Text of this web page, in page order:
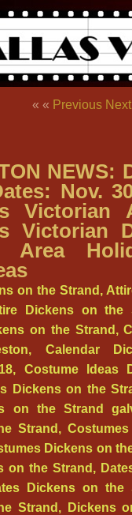
« « Previous Next
NEWS:
Nov.
Victorian
Victorian
Area